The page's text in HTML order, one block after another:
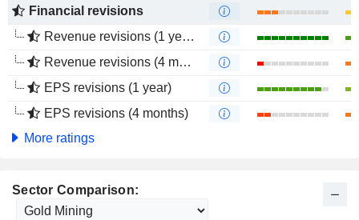
Financial revisions
Revenue revisions (1 year)
Revenue revisions (4 months)
EPS revisions (1 year)
EPS revisions (4 months)
More ratings
Sector Comparison: